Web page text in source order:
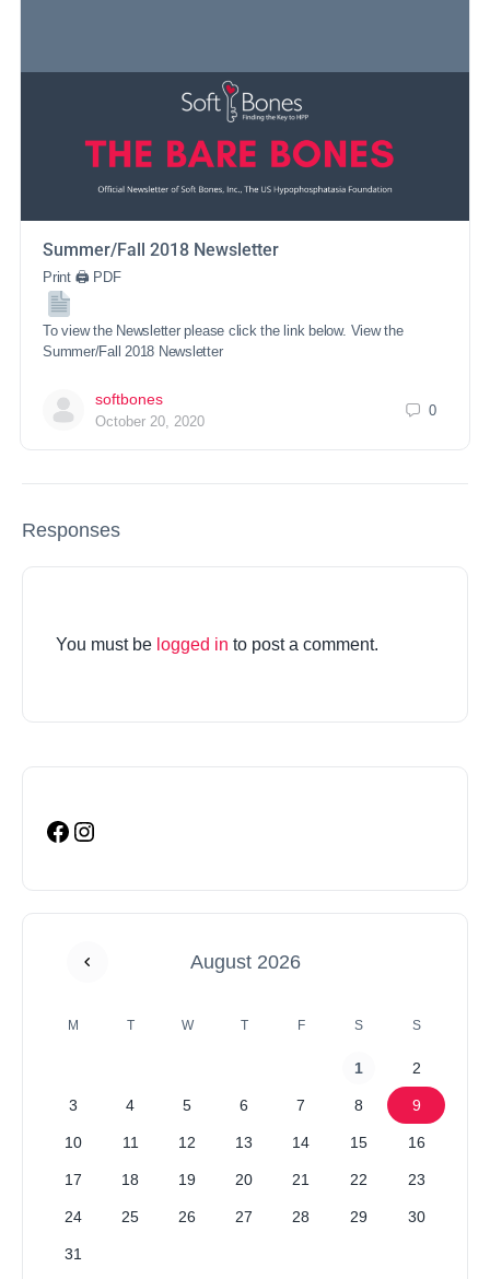
Summer/Fall 2018 Newsletter
Print 🖨 PDF
To view the Newsletter please click the link below. View the
Summer/Fall 2018 Newsletter
softbones
October 20, 2020
0
Responses
You must be logged in to post a comment.
August 2026
M T W T F S S
1 2
3 4 5 6 7 8 9
10 11 12 13 14 15 16
17 18 19 20 21 22 23
24 25 26 27 28 29 30
31